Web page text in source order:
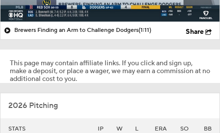
Brewers Finding an Arm to Challenge Dodgers(1:11) Share
This page may contain affiliate links. If you click and sign up,
make a deposit, or place a wager, we may earn a commission at no
additional cost to you.
2026 Pitching
STATS IP W L ERA SO BB